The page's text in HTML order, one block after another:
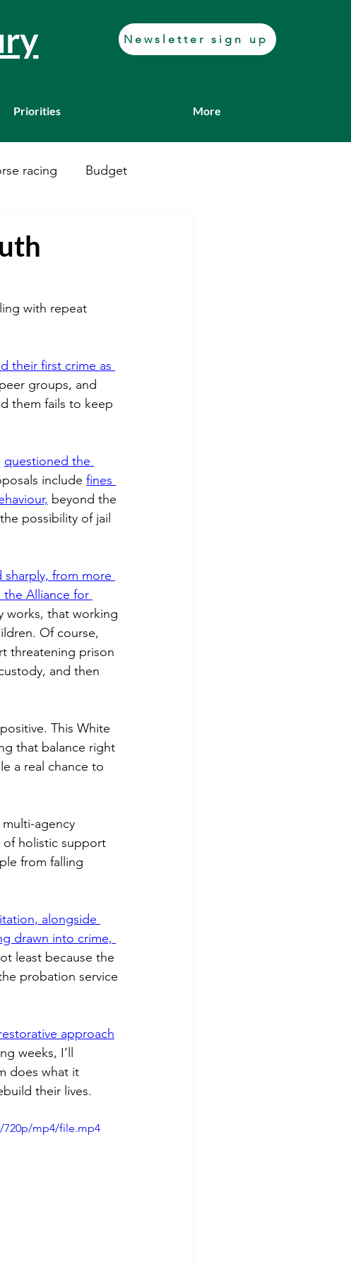
Newsletter sign up
Priorities More
racing Budget
with repeat
their first crime as
groups, and
them fails to keep
questioned the
include fines
beyond the
possibility of jail
sharply, from more
the Alliance for
works, that working
Of course,
threatening prison
and then
This White
that balance right
a real chance to
agency
of holistic support
from falling
alongside
drawn into crime,
least because the
probation service
approach
weeks, I’ll
does what it
their lives.
720p/mp4/file.mp4